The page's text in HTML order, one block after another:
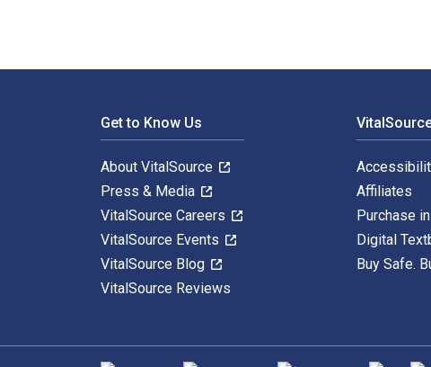
Get to Know Us
About VitalSource
Press & Media
VitalSource Careers
VitalSource Events
VitalSource Blog
VitalSource Reviews
Affiliates
Purchase
Digital
Buy Safe.